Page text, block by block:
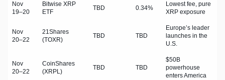
Nov
19–20
Bitwise XRP
ETF
TBD 0.34%
Lowest fee, pure
XRP exposure
Nov
20–22
21Shares
(TOXR)
TBD TBD
Europe’s leader
launches in the
U.S.
Nov
20–22
CoinShares
(XRPL)
TBD TBD
$50B
powerhouse
enters America